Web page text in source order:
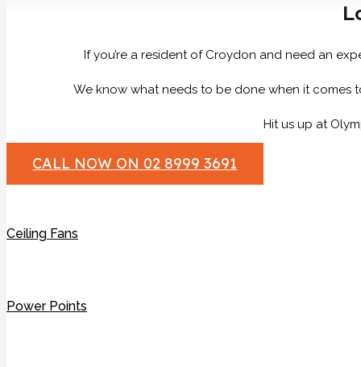
If you’re a resident of Croydon and need an
We know what needs to be done when it comes
Hit us up at
CALL NOW ON 02 8999 3691
Ceiling Fans
Power Points